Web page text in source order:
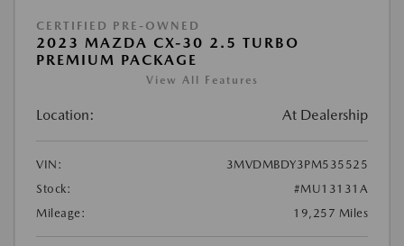
CERTIFIED PRE-OWNED
2023 MAZDA CX-30 2.5 TURBO
PREMIUM PACKAGE
View All Features
Location: At Dealership
VIN:
3MVDMBDY3PM535525
Stock:
#MU13131A
Mileage:
19,257 Miles